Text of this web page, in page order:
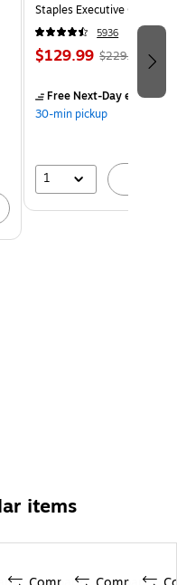
Staples Executive Office
5936
$129.99 $229.99
Free Next-Day eligibleby
30-min pickup
1
items